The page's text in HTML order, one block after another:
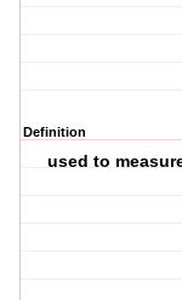
Definition
used to